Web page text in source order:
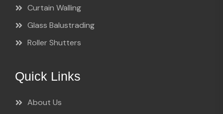
Curtain Walling
Glass Balustrading
Roller Shutters
Quick Links
About Us